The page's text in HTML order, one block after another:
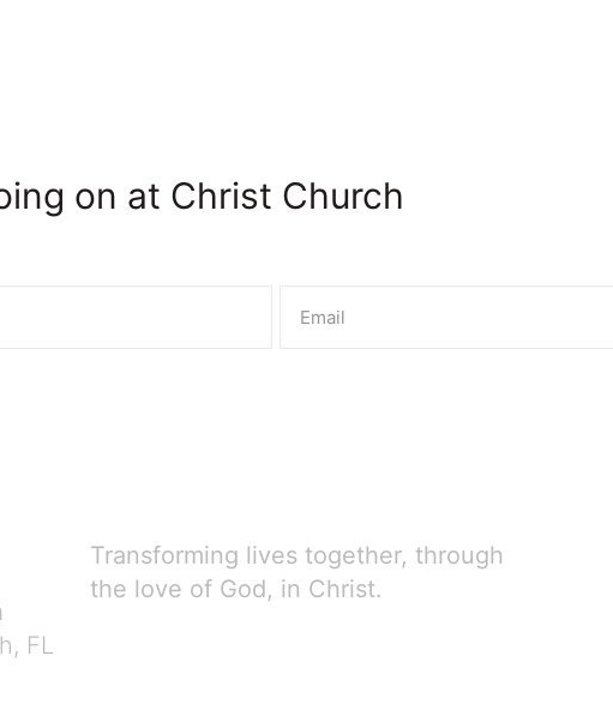
on at Christ Church
FL
Transforming lives together, through
the love of God, in Christ.